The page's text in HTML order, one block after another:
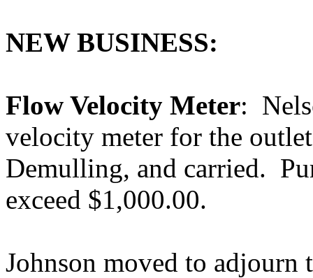
NEW BUSINESS:
Flow Velocity Meter:
velocity meter for the
Demulling, and carried.
exceed $1,000.00.
Johnson moved to adjourn